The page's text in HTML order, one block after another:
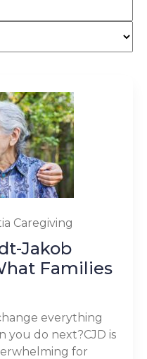
Caregiving
Jakob
Families
everything
do next?CJD is
for